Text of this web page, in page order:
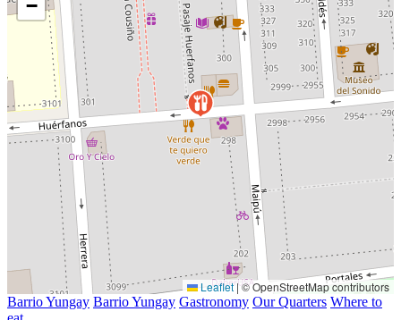
−
Leaflet|© OpenStreetMap contributors
Barrio Yungay Barrio Yungay Gastronomy Our Quarters Where to